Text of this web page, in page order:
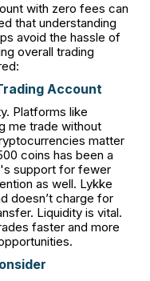
with zero fees can
that understanding
avoid the hassle of
overall trading
Account
Platforms like
me trade without
matter
coins has been a
support for fewer
as well. Lykke
doesn’t charge for
Liquidity is vital.
faster and more